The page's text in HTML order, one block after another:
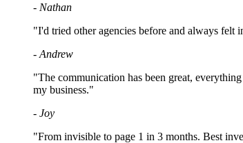
- Nathan
"I'd tried other agencies before and always
- Andrew
"The communication has been great,
my business."
- Joy
"From invisible to page 1 in 3 months. Best